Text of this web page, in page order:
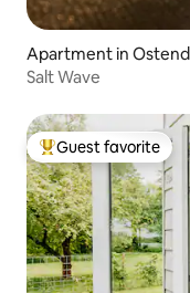
Apartment in Ostend
Salt Wave
Top guest favorite
Guest favorite